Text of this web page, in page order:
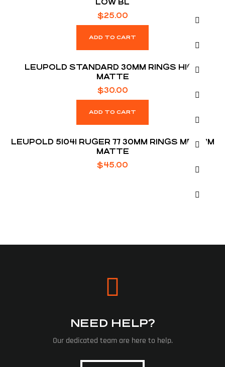
LOW BL
$25.00
ADD TO CART
LEUPOLD STANDARD 30MM RINGS HIGH
MATTE
$30.00
ADD TO CART
LEUPOLD 51041 RUGER 77 30MM RINGS MEDIUM
MATTE
$45.00
NEED HELP?
Our dedicated team are here to help.